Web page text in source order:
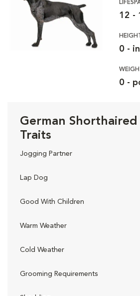
12 -
0 -
0 -
German
Traits
Jogging Partner
Lap Dog
Good With Children
Warm Weather
Cold Weather
Grooming Requirements